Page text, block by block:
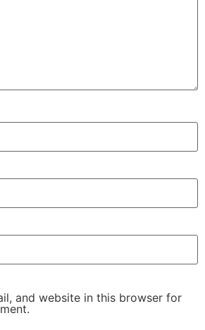
and website in this browser for